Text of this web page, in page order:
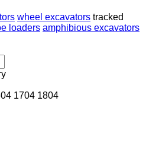
wheel excavators tracked
loaders amphibious excavators
1704 1804